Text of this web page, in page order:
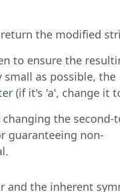
the modified
to ensure the
as possible, the
(if it's 'a', change it
the second-
guaranteeing non-
and the inherent